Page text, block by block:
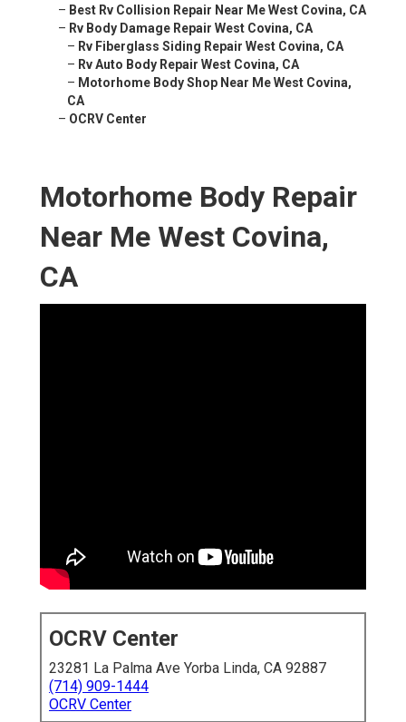
– Best Rv Collision Repair Near Me West Covina, CA
– Rv Body Damage Repair West Covina, CA
– Rv Fiberglass Siding Repair West Covina, CA
– Rv Auto Body Repair West Covina, CA
– Motorhome Body Shop Near Me West Covina,
CA
– OCRV Center
Motorhome Body Repair
Near Me West Covina,
CA
OCRV Center
23281 La Palma Ave Yorba Linda, CA 92887
(714) 909-1444
OCRV Center